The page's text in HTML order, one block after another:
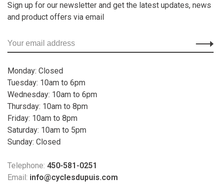
Sign up for our newsletter and get the latest updates, news
and product offers via email
Monday: Closed
Tuesday: 10am to 6pm
Wednesday: 10am to 6pm
Thursday: 10am to 8pm
Friday: 10am to 8pm
Saturday: 10am to 5pm
Sunday: Closed
Telephone: 450-581-0251
Email: info@cyclesdupuis.com